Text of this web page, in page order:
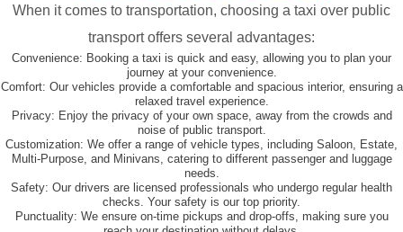
When it comes to transportation, choosing a taxi over public
transport offers several advantages:
Convenience: Booking a taxi is quick and easy, allowing you to plan your
journey at your convenience.
Comfort: Our vehicles provide a comfortable and spacious interior, ensuring a
relaxed travel experience.
Privacy: Enjoy the privacy of your own space, away from the crowds and
noise of public transport.
Customization: We offer a range of vehicle types, including Saloon, Estate,
Multi-Purpose, and Minivans, catering to different passenger and luggage
needs.
Safety: Our drivers are licensed professionals who undergo regular health
checks. Your safety is our top priority.
Punctuality: We ensure on-time pickups and drop-offs, making sure you